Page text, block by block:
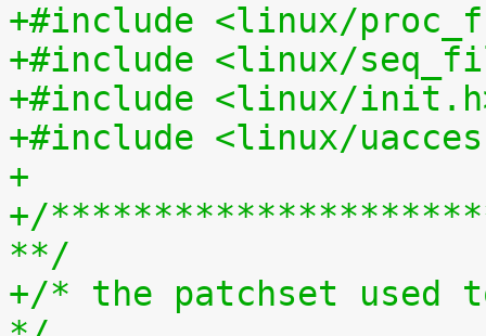
+#include <linux/
+#include <linux/
+#include <linux/
+#include <linux/
+
+/
**/
+/* the patchset used